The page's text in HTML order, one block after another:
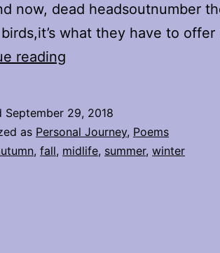
now, dead headsoutnumber
what they have to
reading
September 29, 2018
as Personal Journey, Poems
, fall, midlife, summer, winter